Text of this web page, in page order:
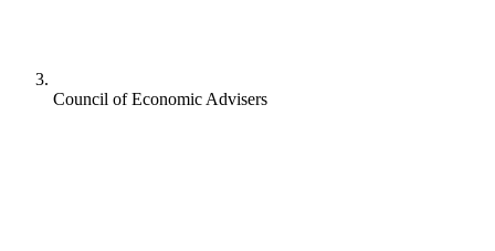
Council of Economic Advisers